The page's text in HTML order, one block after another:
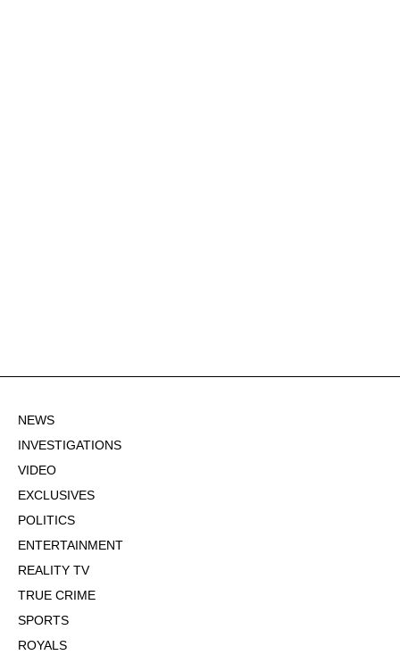
NEWS
INVESTIGATIONS
VIDEO
EXCLUSIVES
POLITICS
ENTERTAINMENT
REALITY TV
TRUE CRIME
SPORTS
ROYALS